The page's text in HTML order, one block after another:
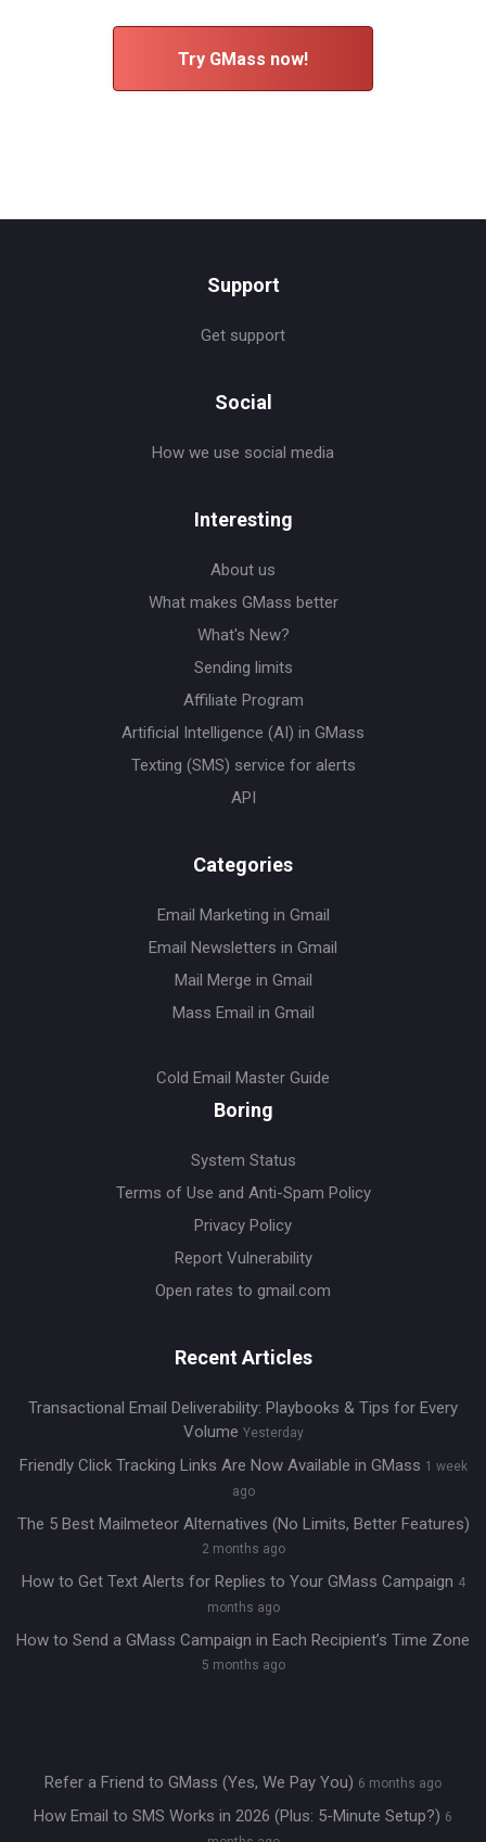
Try GMass now!
Support
Get support
Social
How we use social media
Interesting
About us
What makes GMass better
What's New?
Sending limits
Affiliate Program
Artificial Intelligence (AI) in GMass
Texting (SMS) service for alerts
API
Categories
Email Marketing in Gmail
Email Newsletters in Gmail
Mail Merge in Gmail
Mass Email in Gmail
Cold Email Master Guide
Boring
System Status
Terms of Use and Anti-Spam Policy
Privacy Policy
Report Vulnerability
Open rates to gmail.com
Recent Articles
Transactional Email Deliverability: Playbooks & Tips for Every
Volume Yesterday
Friendly Click Tracking Links Are Now Available in GMass 1 week
ago
The 5 Best Mailmeteor Alternatives (No Limits, Better Features)
2 months ago
How to Get Text Alerts for Replies to Your GMass Campaign 4
months ago
How to Send a GMass Campaign in Each Recipient’s Time Zone
5 months ago
Refer a Friend to GMass (Yes, We Pay You) 6 months ago
How Email to SMS Works in 2026 (Plus: 5-Minute Setup?) 6